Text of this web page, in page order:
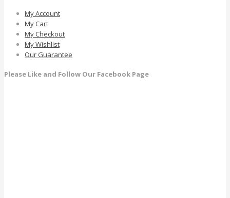
My Account
My Cart
My Checkout
My Wishlist
Our Guarantee
Please Like and Follow Our Facebook Page